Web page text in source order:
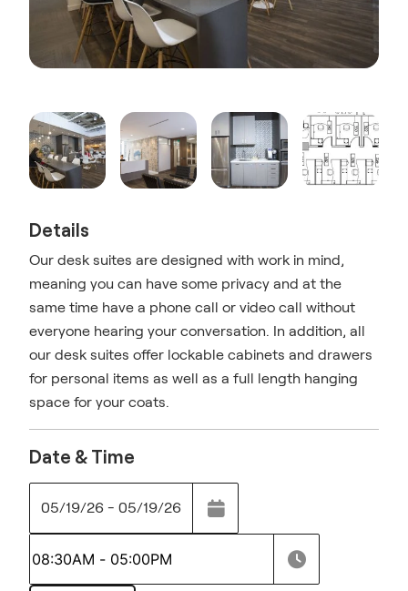
Details
Our desk suites are designed with work in mind,
meaning you can have some privacy and at the
same time have a phone call or video call without
everyone hearing your conversation. In addition, all
our desk suites offer lockable cabinets and drawers
for personal items as well as a full length hanging
space for your coats.
Date & Time
05/19/26 - 05/19/26